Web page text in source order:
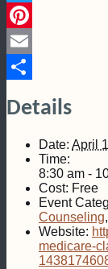
Twitter
Pinterest
Email
Details
Date: April
Time:
8:30 am -
Cost: Free
Event
Counseling,
Website:
medicare-